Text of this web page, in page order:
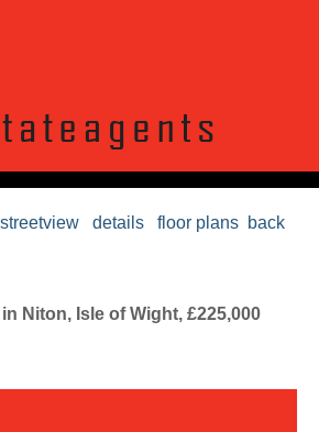
streetview details floor plans back
Niton, Isle of Wight, £225,000